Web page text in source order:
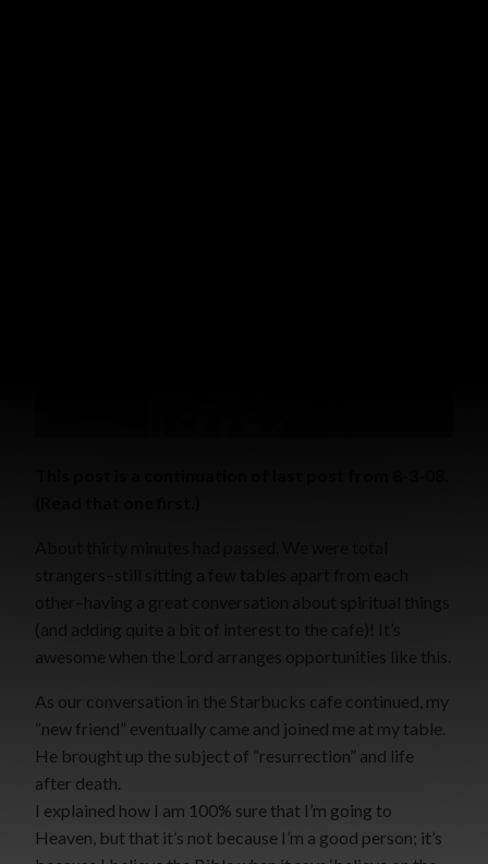
(and adding quite a bit of interest to the cafe)! It’s
awesome when the Lord arranges opportunities like this.
As our conversation in the Starbucks cafe continued, my
“new friend” eventually came and joined me at my table.
He brought up the subject of “resurrection” and life
after death.
I explained how I am 100% sure that I’m going to
Heaven, but that it’s not because I’m a good person; it’s